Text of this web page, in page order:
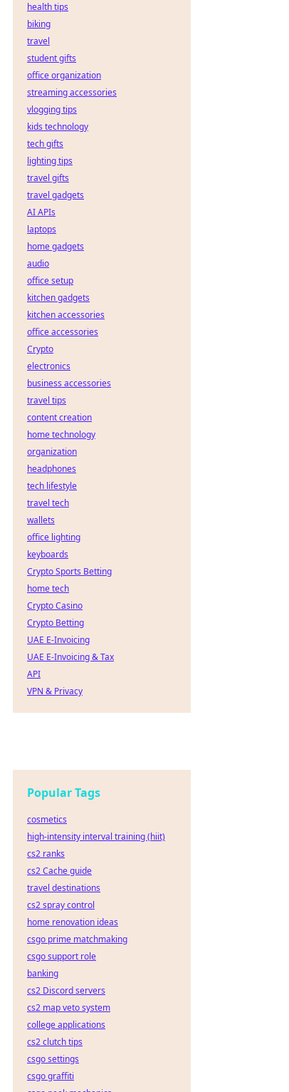
health tips
biking
travel
student gifts
office organization
streaming accessories
vlogging tips
kids technology
tech gifts
lighting tips
travel gifts
travel gadgets
AI APIs
laptops
home gadgets
audio
office setup
kitchen gadgets
kitchen accessories
office accessories
Crypto
electronics
business accessories
travel tips
content creation
home technology
organization
headphones
tech lifestyle
travel tech
wallets
office lighting
keyboards
Crypto Sports Betting
home tech
Crypto Casino
Crypto Betting
UAE E-Invoicing
UAE E-Invoicing & Tax
API
VPN & Privacy
Popular Tags
cosmetics
high-intensity interval training (hiit)
cs2 ranks
cs2 Cache guide
travel destinations
cs2 spray control
home renovation ideas
csgo prime matchmaking
csgo support role
banking
cs2 Discord servers
cs2 map veto system
college applications
cs2 clutch tips
csgo settings
csgo graffiti